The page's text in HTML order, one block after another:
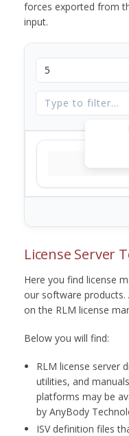
forces exported from
input.
License Server
Here you find license
our software products.
on the RLM license
Below you will find:
RLM license server
utilities, and
platforms may be
by AnyBody
ISV definition files